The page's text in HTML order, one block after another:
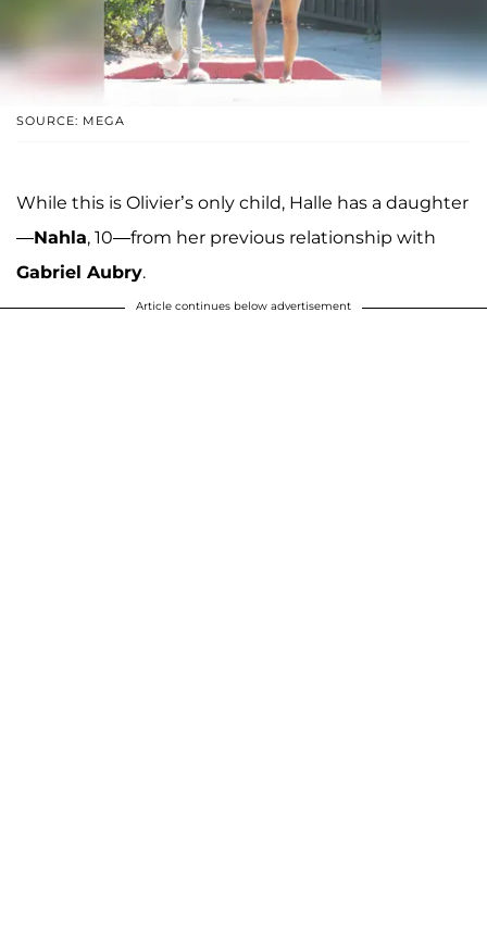
SOURCE: MEGA
While this is Olivier’s only child, Halle has a daughter
—Nahla, 10—from her previous relationship with
Gabriel Aubry.
Article continues below advertisement